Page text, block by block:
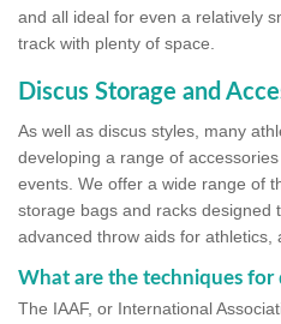
and all ideal for even a relatively
track with plenty of space.
Discus Storage and
As well as discus styles, many
developing a range of
events. We offer a wide range of
storage bags and racks designed
advanced throw aids for athletics,
What are the techniques for
The IAAF, or International